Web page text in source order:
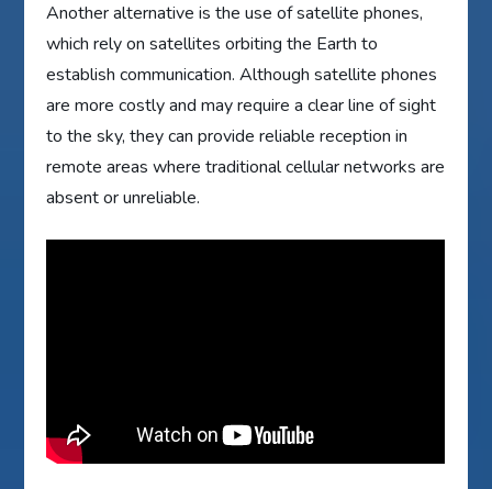
Another alternative is the use of satellite phones,
which rely on satellites orbiting the Earth to
establish communication. Although satellite phones
are more costly and may require a clear line of sight
to the sky, they can provide reliable reception in
remote areas where traditional cellular networks are
absent or unreliable.